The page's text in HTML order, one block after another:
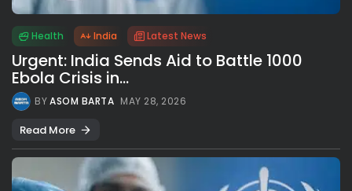
Health India Latest News
Urgent: India Sends Aid to Battle 1000
Ebola Crisis in...
BYASOM BARTA MAY 28, 2026
Read More